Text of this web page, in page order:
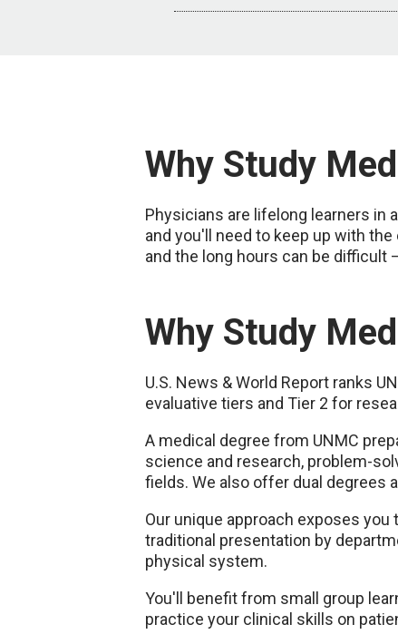
Why Study
Physicians are lifelong learners in
and you'll need to keep up with
and the long hours can be
Why Study
U.S. News & World Report ranks
evaluative tiers and Tier 2 for
A medical degree from UNMC
science and research, problem-
fields. We also offer dual degrees
Our unique approach exposes
traditional presentation by
physical system.
You'll benefit from small group
practice your clinical skills on